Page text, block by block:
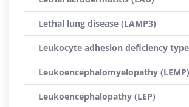
Lethal lung disease (LAMP3)
Leukocyte adhesion deficiency
Leukoencephalomyelopathy (LEMP)
Leukoencephalopathy (LEP)